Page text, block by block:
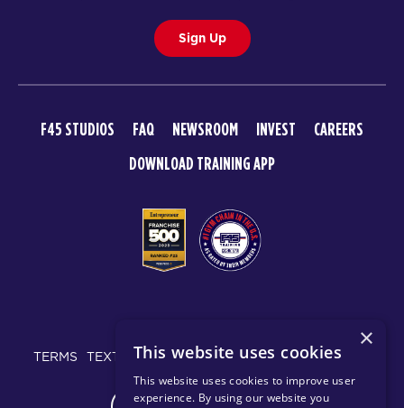
Sign Up
F45 STUDIOS FAQ NEWSROOM INVEST
CAREERS
DOWNLOAD TRAINING APP
TERMS TEXT MESSAGING POLICY PRIVACY POLICY
×
This website uses cookies
This website uses cookies to improve user
experience. By using our website you